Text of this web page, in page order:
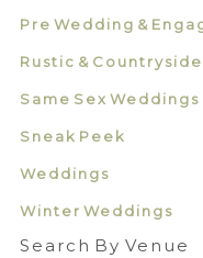
Pre Wedding &
Rustic &
Same Sex Weddings
Sneak Peek
Weddings
Winter Weddings
Search By Venue